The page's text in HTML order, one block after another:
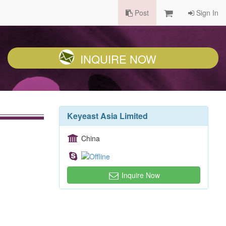
Post Sign In
INQUIRE NOW
Keyeast Asia Limited
China
Inquire Now